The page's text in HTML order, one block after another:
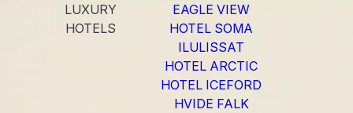
LUXURY
HOTELS
EAGLE VIEW
HOTEL SOMA
ILULISSAT
HOTEL ARCTIC
HOTEL ICEFORD
HVIDE FALK